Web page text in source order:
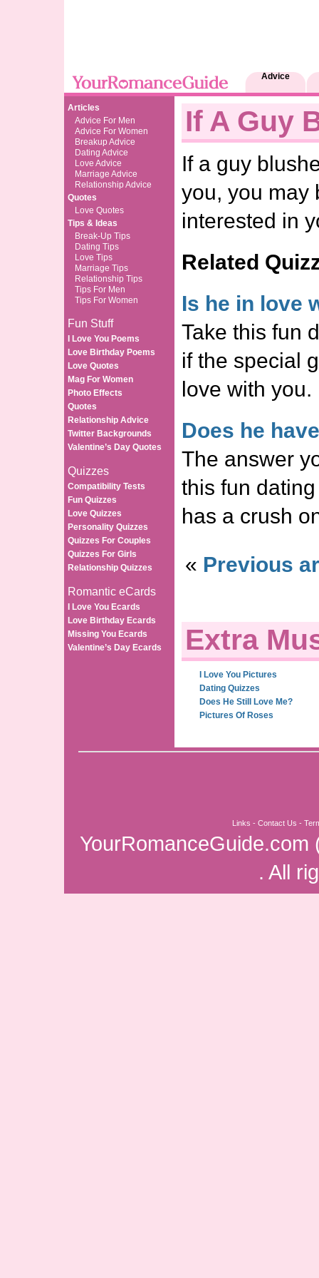
Advice
Articles
Advice For Men
Advice For Women
Breakup Advice
Dating Advice
Love Advice
Marriage Advice
Relationship Advice
Quotes
Love Quotes
Tips & Ideas
Break-Up Tips
Dating Tips
Love Tips
Marriage Tips
Relationship Tips
Tips For Men
Tips For Women
Fun Stuff
I Love You Poems
Love Birthday Poems
Love Quotes
Mag For Women
Photo Effects
Quotes
Relationship Advice
Twitter Backgrounds
Valentine’s Day Quotes
Quizzes
Compatibility Tests
Fun Quizzes
Love Quizzes
Personality Quizzes
Quizzes For Couples
Quizzes For Girls
Relationship Quizzes
Romantic eCards
I Love You Ecards
Love Birthday Ecards
Missing You Ecards
Valentine’s Day Ecards
If A Guy
If a guy
you, you may
interested in
Related
Is he in love
Take this fun
if the special
love with you.
Does he
The answer
this fun
has a crush
« Previous
Extra
I Love You Pictures
Dating Quizzes
Does He Still Love Me?
Pictures Of Roses
Links - Contact Us -
YourRomanceGuide.com
. All